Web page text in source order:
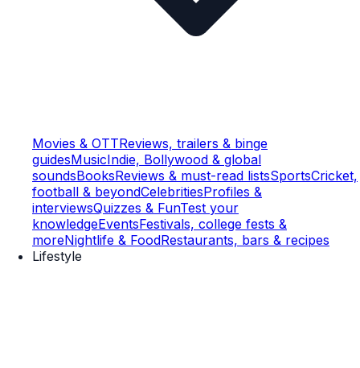
Movies & OTTReviews, trailers & binge
guidesMusicIndie, Bollywood & global
soundsBooksReviews & must-read listsSportsCricket,
football & beyondCelebritiesProfiles &
interviewsQuizzes & FunTest your
knowledgeEventsFestivals, college fests &
moreNightlife & FoodRestaurants, bars & recipes
Lifestyle